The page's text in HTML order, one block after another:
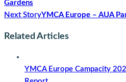
Gardens
Next StoryYMCA Europe – AUA
Related Articles
YMCA Europe Campacity